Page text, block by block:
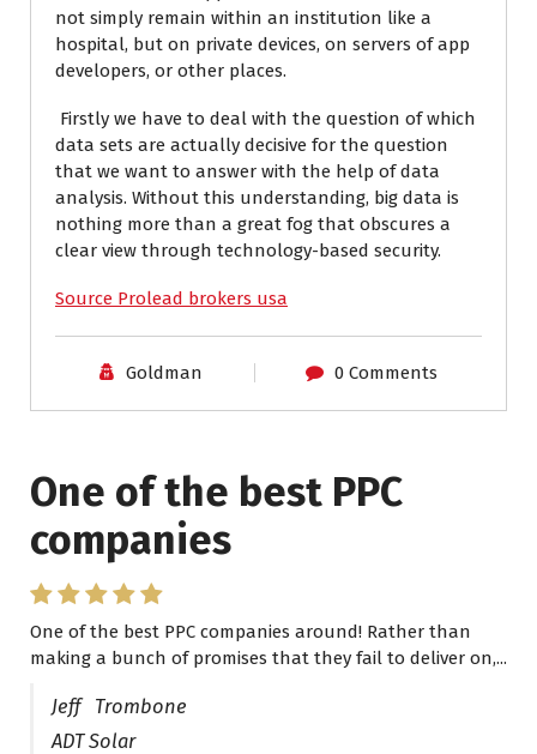
not simply remain within an institution like a
hospital, but on private devices, on servers of app
developers, or other places.
Firstly we have to deal with the question of which
data sets are actually decisive for the question
that we want to answer with the help of data
analysis. Without this understanding, big data is
nothing more than a great fog that obscures a
clear view through technology-based security.
Source Prolead brokers usa
Goldman 0 Comments
One of the best PPC
companies
One of the best PPC companies around! Rather than
making a bunch of promises that they fail to deliver on,...
Jeff Trombone
ADT Solar
I have worked with Pro
Lead Brokers USA
I have worked with Pro Lead Brokers USA for several
years now and they are fantastic! They have helped me...